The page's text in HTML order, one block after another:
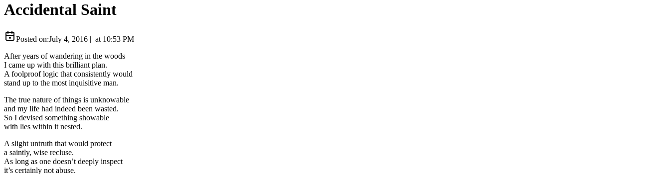
Accidental Saint
Posted on:July 4, 2016 | at 10:53 PM
After years of wandering in the woods
I came up with this brilliant plan.
A foolproof logic that consistently would
stand up to the most inquisitive man.
The true nature of things is unknowable
and my life had indeed been wasted.
So I devised something showable
with lies within it nested.
A slight untruth that would protect
a saintly, wise recluse.
As long as one doesn’t deeply inspect
it’s certainly not abuse.